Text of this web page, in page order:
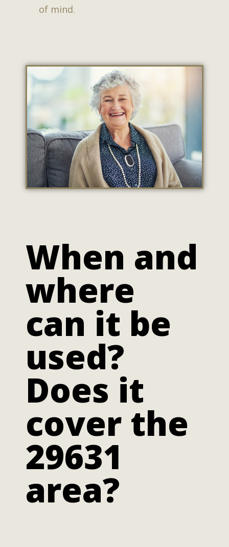
of mind.
When and
where
can it be
used?
Does it
cover the
29631
area?